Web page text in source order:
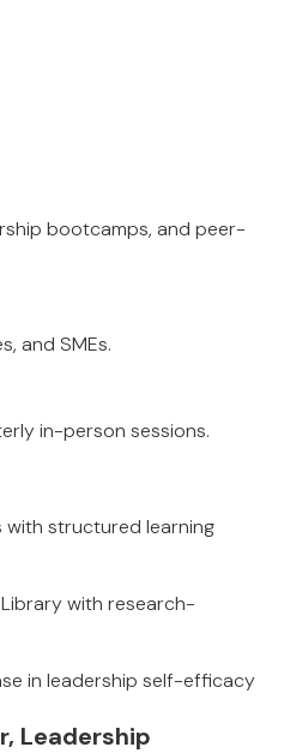
bootcamps, and peer-
and SMEs.
in-person sessions.
structured learning
with research-
in leadership self-efficacy
Leadership